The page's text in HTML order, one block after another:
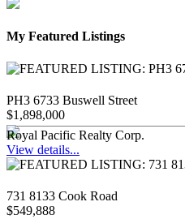
My Featured Listings
PH3 6733 Buswell Street
$1,898,000
Royal Pacific Realty Corp.
View details...
731 8133 Cook Road
$549,888